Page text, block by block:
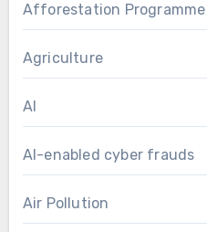
Afforestation Programme
Agriculture
AI
AI-enabled cyber frauds
Air Pollution